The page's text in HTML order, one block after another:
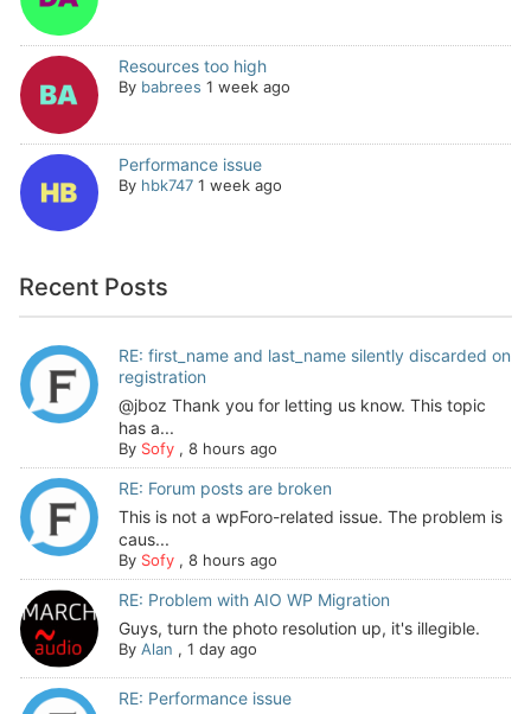
Resources too high
By babrees 1 week ago
Performance issue
By hbk747 1 week ago
Recent Posts
RE: first_name and last_name silently discarded on
registration
@jboz Thank you for letting us know. This topic
has a...
By Sofy, 8 hours ago
RE: Forum posts are broken
This is not a wpForo-related issue. The problem is
caus...
By Sofy, 8 hours ago
RE: Problem with AIO WP Migration
Guys, turn the photo resolution up, it's illegible.
By Alan , 1 day ago
RE: Performance issue